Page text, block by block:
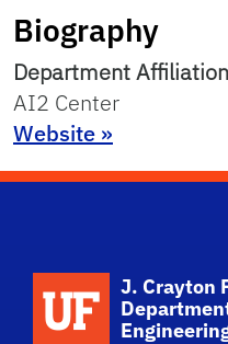
Biography
Department Affiliation
AI2 Center
Website »
School
J. Crayton